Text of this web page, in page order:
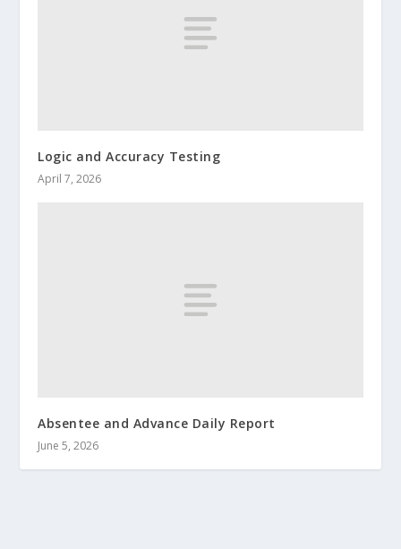
Logic and Accuracy Testing
April 7, 2026
Absentee and Advance Daily Report
June 5, 2026